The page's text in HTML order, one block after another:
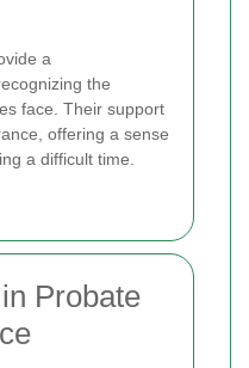
a
the
face. Their support
offering a sense
a difficult time.
Probate